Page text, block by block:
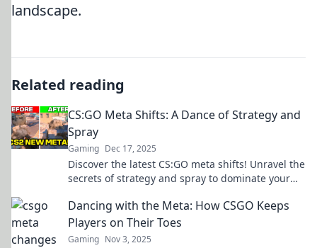
landscape.
Related reading
CS:GO Meta Shifts: A Dance of Strategy and
Spray
Gaming Dec 17, 2025
Discover the latest CS:GO meta shifts! Unravel the
secrets of strategy and spray to dominate your
Dancing with the Meta: How CSGO Keeps
Players on Their Toes
Gaming Nov 3, 2025